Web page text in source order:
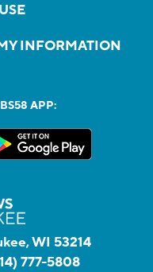
INFORMATION
APP:
WI 53214
777-5808